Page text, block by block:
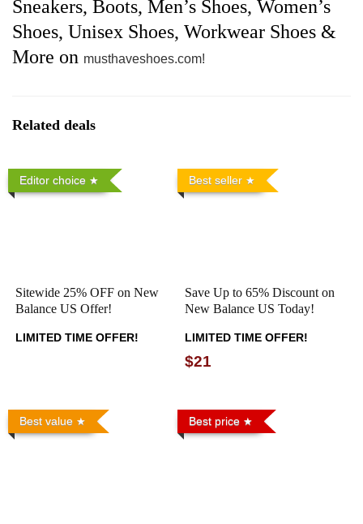
Sneakers, Boots, Men’s Shoes, Women’s
Shoes, Unisex Shoes, Workwear Shoes &
More on musthaveshoes.com!
Related deals
Editor choice
Sitewide 25% OFF on New
Balance US Offer!
LIMITED TIME OFFER!
Best seller
Save Up to 65% Discount on
New Balance US Today!
LIMITED TIME OFFER!
$21
Best value Best price